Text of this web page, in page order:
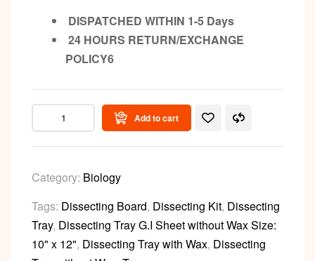
DISPATCHED WITHIN 1-5 Days
24 HOURS RETURN/EXCHANGE
POLICY6
Add to cart
Category: Biology
Tags: Dissecting Board, Dissecting Kit, Dissecting
Tray, Dissecting Tray G.I Sheet without Wax Size:
10" x 12", Dissecting Tray with Wax, Dissecting